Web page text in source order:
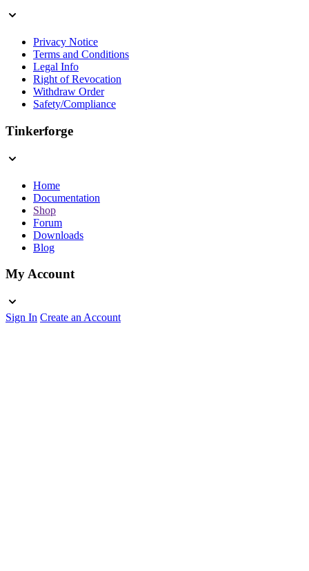
Privacy Notice
Terms and Conditions
Legal Info
Right of Revocation
Withdraw Order
Safety/Compliance
Tinkerforge
Home
Documentation
Shop
Forum
Downloads
Blog
My Account
Sign In Create an Account